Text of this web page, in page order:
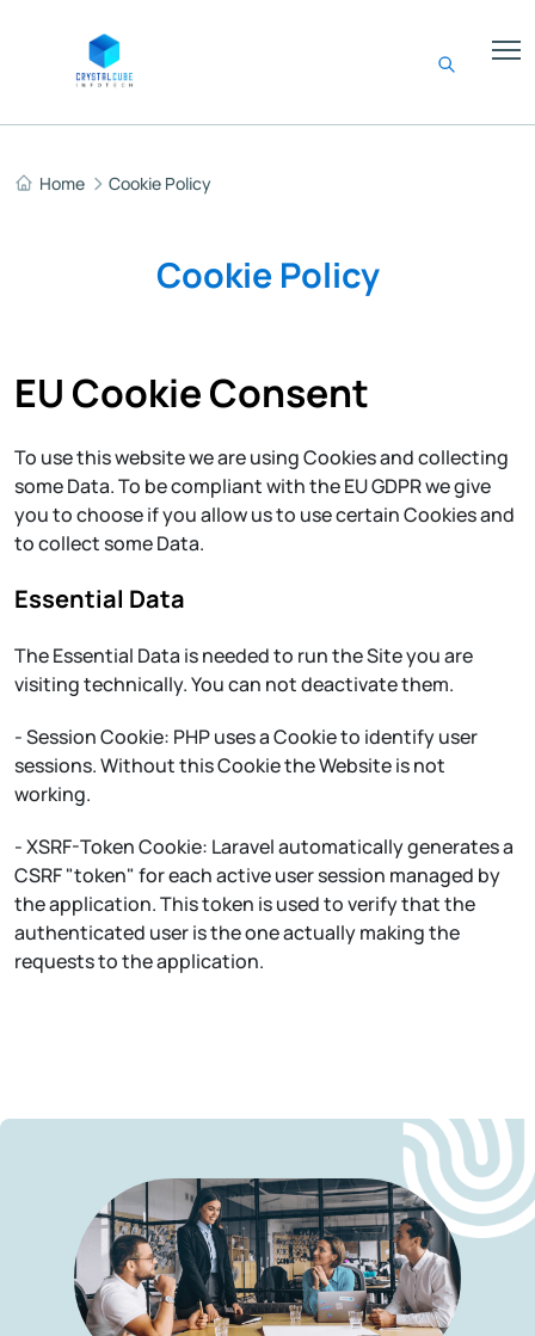
Home Cookie Policy
Cookie Policy
EU Cookie Consent
To use this website we are using Cookies and collecting
some Data. To be compliant with the EU GDPR we give
you to choose if you allow us to use certain Cookies and
to collect some Data.
Essential Data
The Essential Data is needed to run the Site you are
visiting technically. You can not deactivate them.
- Session Cookie: PHP uses a Cookie to identify user
sessions. Without this Cookie the Website is not
working.
- XSRF-Token Cookie: Laravel automatically generates a
CSRF "token" for each active user session managed by
the application. This token is used to verify that the
authenticated user is the one actually making the
requests to the application.